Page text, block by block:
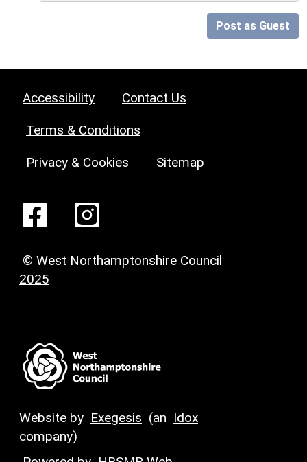
Post as Guest
Accessibility Contact Us
Terms & Conditions
Privacy & Cookies Sitemap
© West Northamptonshire Council
2025
Website by Exegesis (an Idox
company)